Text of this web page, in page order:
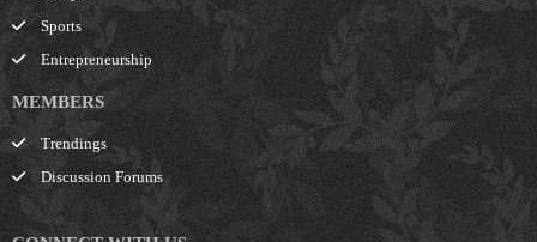
Sports
Entrepreneurship
MEMBERS
Trendings
Discussion Forums